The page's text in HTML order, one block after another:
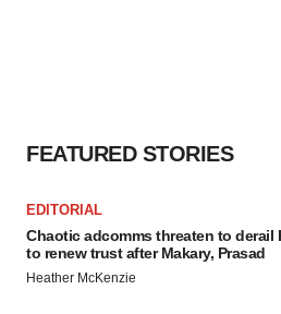
FEATURED STORIES
EDITORIAL
Chaotic adcomms threaten to derail
to renew trust after Makary, Prasad
Heather McKenzie